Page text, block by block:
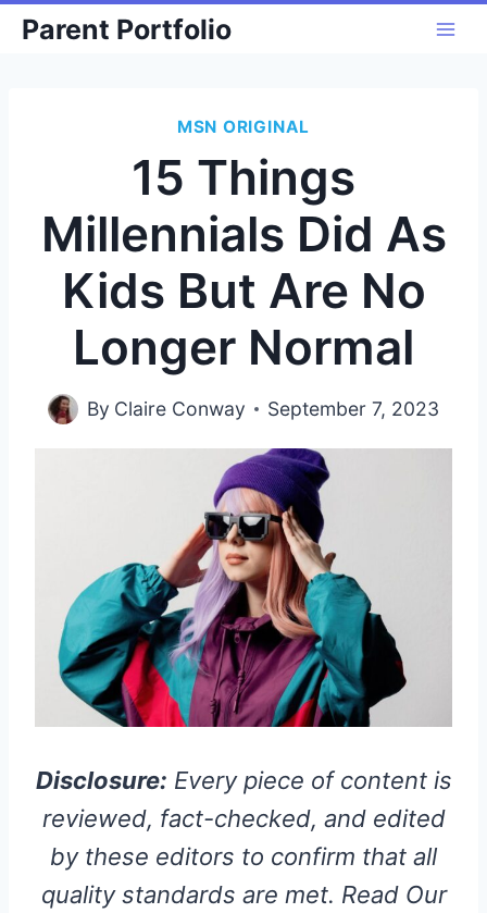
SkipParent Portfolio
MSN ORIGINAL
15 Things
Millennials Did As
Kids But Are No
Longer Normal
By Claire Conway September 7, 2023
Disclosure: Every piece of content is
reviewed, fact-checked, and edited
by these editors to confirm that all
quality standards are met. Read Our